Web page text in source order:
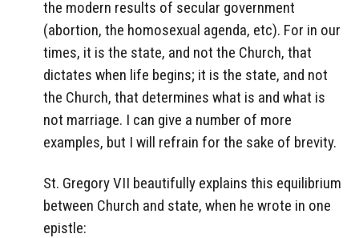
the modern results of secular government
(abortion, the homosexual agenda, etc). For in our
times, it is the state, and not the Church, that
dictates when life begins; it is the state, and not
the Church, that determines what is and what is
not marriage. I can give a number of more
examples, but I will refrain for the sake of brevity.
St. Gregory VII beautifully explains this equilibrium
between Church and state, when he wrote in one
epistle: